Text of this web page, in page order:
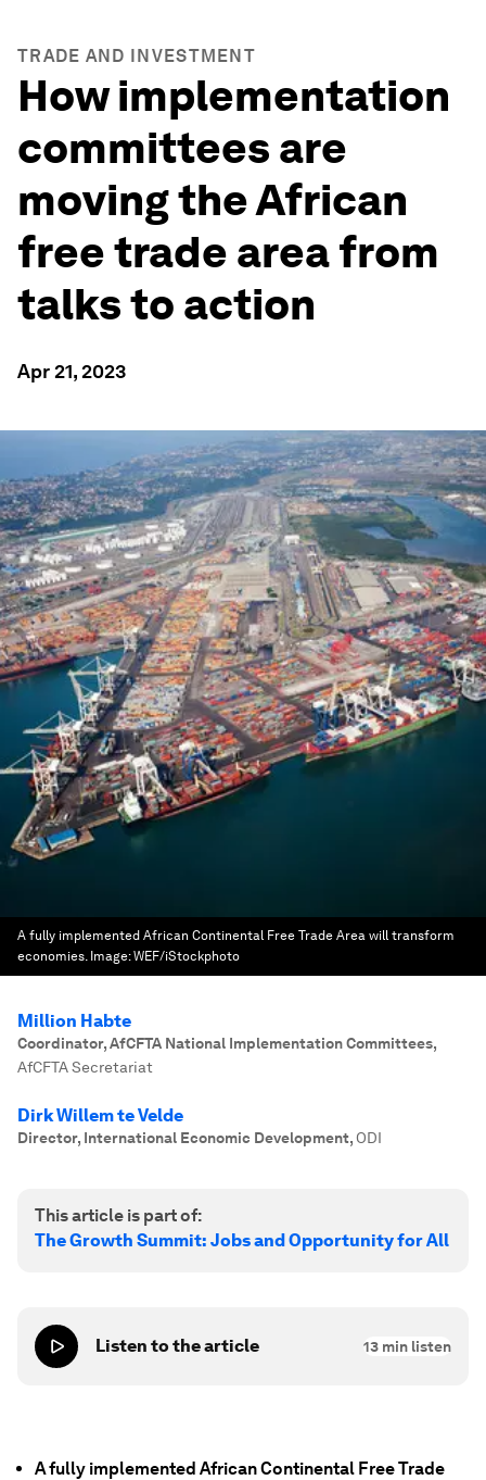
TRADE AND INVESTMENT
How implementation
committees are
moving the African
free trade area from
talks to action
Apr 21, 2023
A fully implemented African Continental Free Trade Area will transform
economies. Image:WEF/iStockphoto
Million Habte
Coordinator, AfCFTA National Implementation Committees,
AfCFTA Secretariat
Dirk Willem te Velde
Director, International Economic Development, ODI
This article is part of:
The Growth Summit: Jobs and Opportunity for All
Listen to the article 13 min listen
A fully implemented African Continental Free Trade